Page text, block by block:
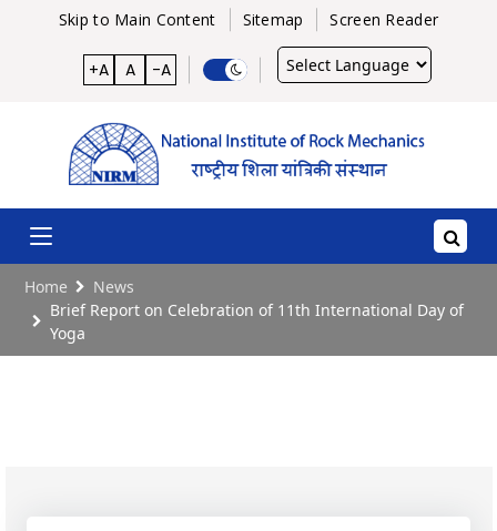
Skip to Main Content Sitemap Screen Reader
+A A -A
Home
News
Brief Report on Celebration of 11th International Day of
Yoga